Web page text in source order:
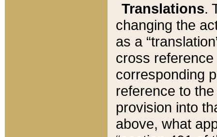
Translations.
changing the
as a
cross
corresponding
reference to
provision into
above, what